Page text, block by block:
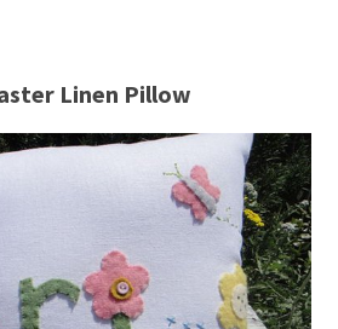
Linen Pillow